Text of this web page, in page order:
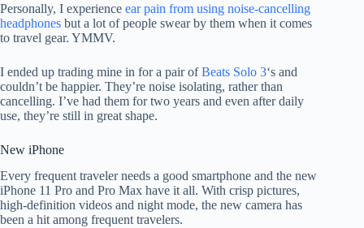
Personally, I experience ear pain from using noise-cancelling
headphones but a lot of people swear by them when it comes
to travel gear. YMMV.
I ended up trading mine in for a pair ofBeats Solo 3‘s and
couldn’t be happier. They’re noise isolating, rather than
cancelling. I’ve had them for two years and even after daily
use, they’re still in great shape.
New iPhone
Every frequent traveler needs a good smartphone and the new
iPhone 11 Pro and Pro Max have it all. With crisp pictures,
high-definition videos and night mode, the new camera has
been a hit among frequent travelers.